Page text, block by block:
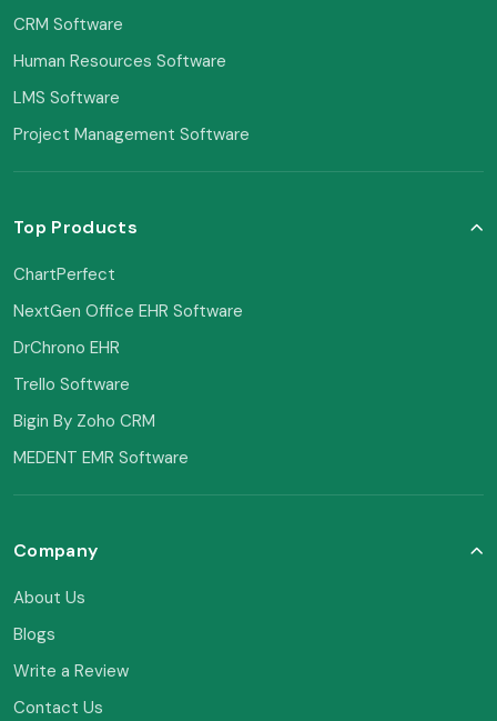
CRM Software
Human Resources Software
LMS Software
Project Management Software
Top Products
ChartPerfect
NextGen Office EHR Software
DrChrono EHR
Trello Software
Bigin By Zoho CRM
MEDENT EMR Software
Company
About Us
Blogs
Write a Review
Contact Us